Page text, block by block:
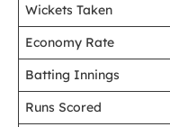
Wickets Taken
Economy Rate
Batting Innings
Runs Scored